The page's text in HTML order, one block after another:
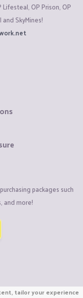
OP Prison, OP
and SkyMines!
packages such
and more!
tailor your experience